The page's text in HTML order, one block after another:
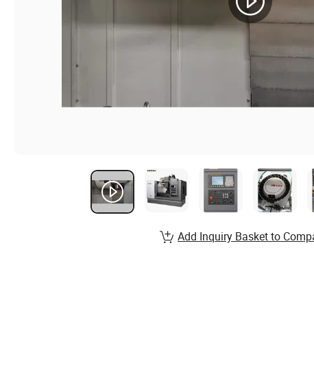
Add Inquiry Basket to